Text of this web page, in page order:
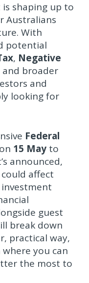
is shaping up to
Australians
With
potential
, Negative
and broader
and
looking for
Federal
15 Mayto
announced,
affect
guest
break down
practical way,
you can
the most to